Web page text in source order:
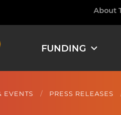
About
FUNDING
EVENTS PRESS RELEASES